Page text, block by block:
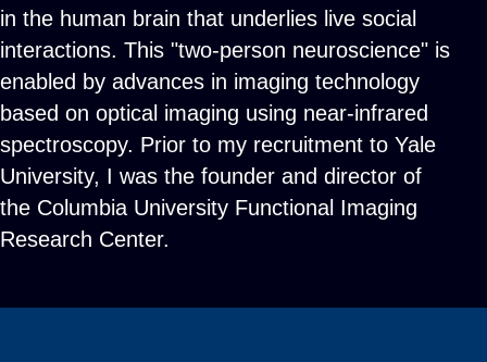
in the human brain that underlies live social
interactions. This "two-person neuroscience" is
enabled by advances in imaging technology
based on optical imaging using near-infrared
spectroscopy. Prior to my recruitment to Yale
University, I was the founder and director of
the Columbia University Functional Imaging
Research Center.